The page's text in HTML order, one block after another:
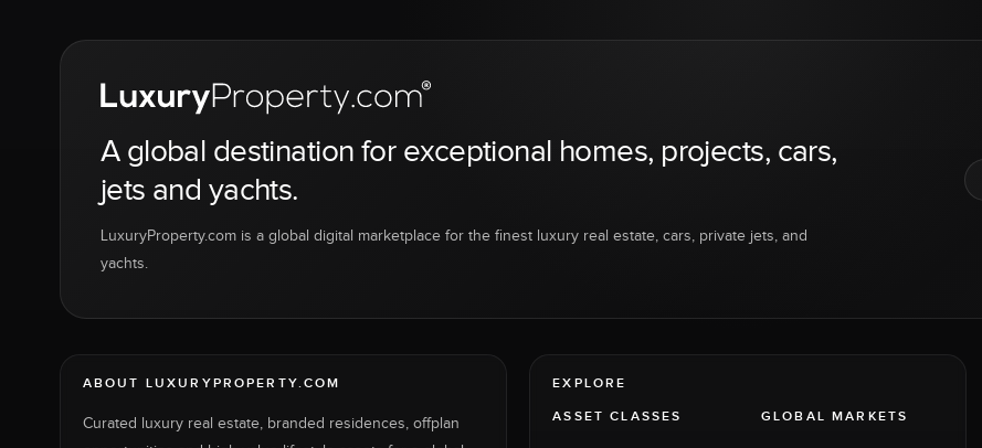
A global destination for exceptional homes, projects, cars,
jets and yachts.
LuxuryProperty.com is a global digital marketplace for the finest luxury real estate, cars, private jets, and
yachts.
ABOUT LUXURYPROPERTY.COM
Curated luxury real estate, branded residences, offplan
EXPLORE
ASSET CLASSES
GLOBAL MARKETS